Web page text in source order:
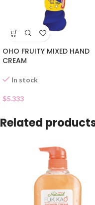
OHO FRUITY MIXED HAND
CREAM
In stock
$5.333
Related